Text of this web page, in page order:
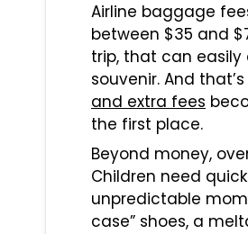
Airline baggage
between $35 and
trip, that can
souvenir. And
and extra fees
the first place.
Beyond money,
Children need
unpredictable
case” shoes, a